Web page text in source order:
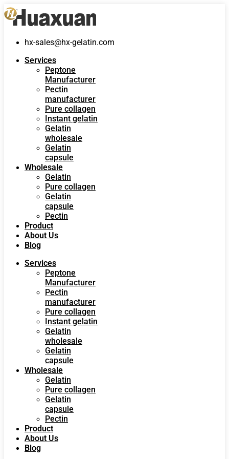
hx-sales@hx-gelatin.com
Services
Peptone
Manufacturer
Pectin
manufacturer
Pure collagen
Instant gelatin
Gelatin
wholesale
Gelatin
capsule
Wholesale
Gelatin
Pure collagen
Gelatin
capsule
Pectin
Product
About Us
Blog
Services
Peptone
Manufacturer
Pectin
manufacturer
Pure collagen
Instant gelatin
Gelatin
wholesale
Gelatin
capsule
Wholesale
Gelatin
Pure collagen
Gelatin
capsule
Pectin
Product
About Us
Blog